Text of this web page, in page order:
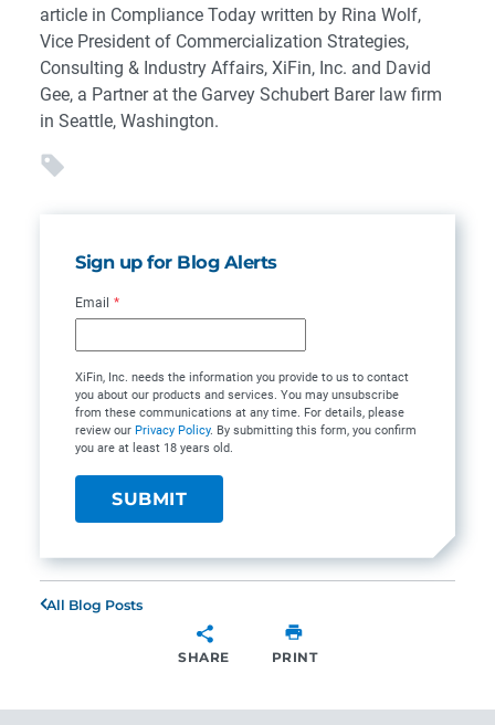
article in Compliance Today written by Rina Wolf,
Vice President of Commercialization Strategies,
Consulting & Industry Affairs, XiFin, Inc. and David
Gee, a Partner at the Garvey Schubert Barer law firm
in Seattle, Washington.
Sign up for Blog Alerts
Email *
XiFin, Inc. needs the information you provide to us to contact
you about our products and services. You may unsubscribe
from these communications at any time. For details, please
review our Privacy Policy. By submitting this form, you confirm
you are at least 18 years old.
All Blog Posts
SHARE PRINT